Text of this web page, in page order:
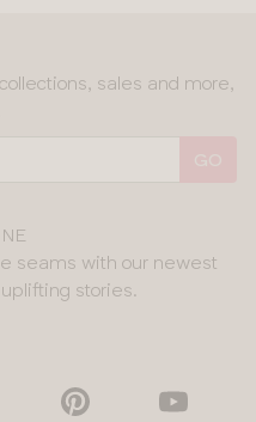
sales and more,
seams with our newest
stories.